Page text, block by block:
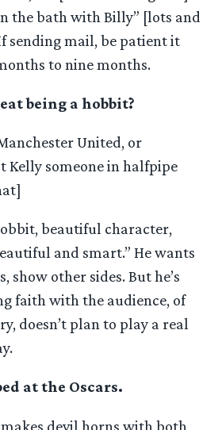
the bath with Billy” [lots and
sending mail, be patient it
to nine months.
being a hobbit?
United, or
Kelly someone in halfpipe
beautiful character,
and smart.” He wants
show other sides. But he’s
faith with the audience, of
doesn’t plan to play a real
at the Oscars.
makes devil horns with both